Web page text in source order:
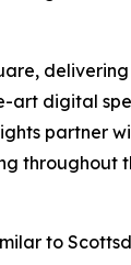
art digital
partner
throughout
to